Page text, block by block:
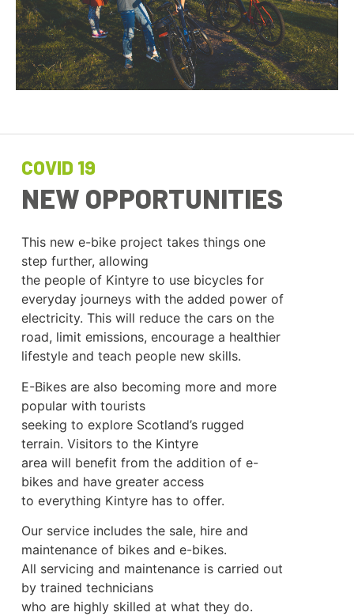
COVID 19
NEW OPPORTUNITIES
This new e-bike project takes things one
step further, allowing
the people of Kintyre to use bicycles for
everyday journeys with the added power of
electricity. This will reduce the cars on the
road, limit emissions, encourage a healthier
lifestyle and teach people new skills.
E-Bikes are also becoming more and more
popular with tourists
seeking to explore Scotland’s rugged
terrain. Visitors to the Kintyre
area will benefit from the addition of e-
bikes and have greater access
to everything Kintyre has to offer.
Our service includes the sale, hire and
maintenance of bikes and e-bikes.
All servicing and maintenance is carried out
by trained technicians
who are highly skilled at what they do.